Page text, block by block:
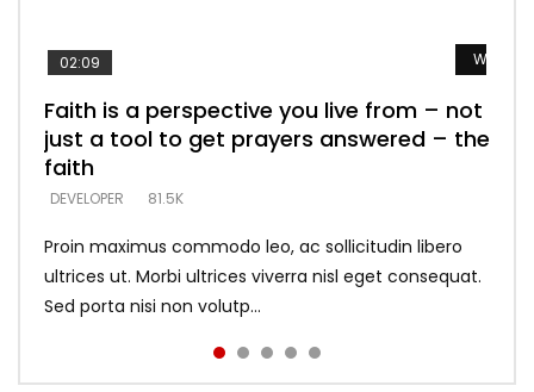
Watch
02:09
Faith is a perspective you live from – not
just a tool to get prayers answered – the
faith
DEVELOPER 81.5K
Proin maximus commodo leo, ac sollicitudin libero
ultrices ut. Morbi ultrices viverra nisl eget consequat.
Sed porta nisi non volutp...
Watch
Listening too much – ignore game – just
looking for people who believe what he
says –
DEVELOPER 5.3K
Watch
Devil is a liar! – believe the faith
DEVELOPER 5.3K
Watch
Casting down strongholds – replace lies
with truth – devil’s lies thrust you to
throne
DEVELOPER 5.3K
Watch
What does it mean to know God and
what does it look like to talk to Him?
DEVELOPER